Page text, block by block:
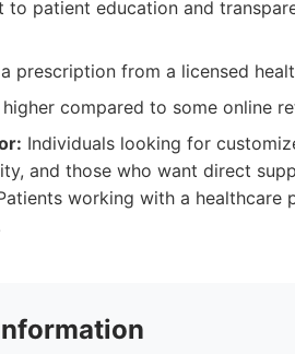
to patient education and
prescription from a licensed
compared to some online
Individuals looking for
and those who want direct
working with a